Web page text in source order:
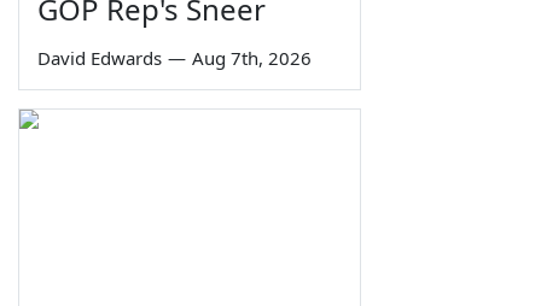
GOP Rep's Sneer
David Edwards — Aug 7th, 2026